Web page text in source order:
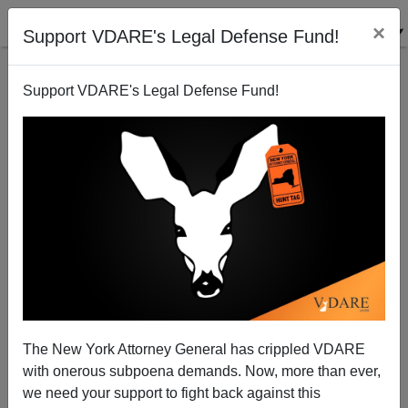
Support VDARE's Legal Defense Fund! ×
Support VDARE's Legal Defense Fund!
The New York Attorney General has crippled VDARE
with onerous subpoena demands. Now, more than ever,
we need your support to fight back against this
Does Rep Giffords really care about Arizona border
dwellers?
Patrick Cleburne
04/04/2010
A+|a-